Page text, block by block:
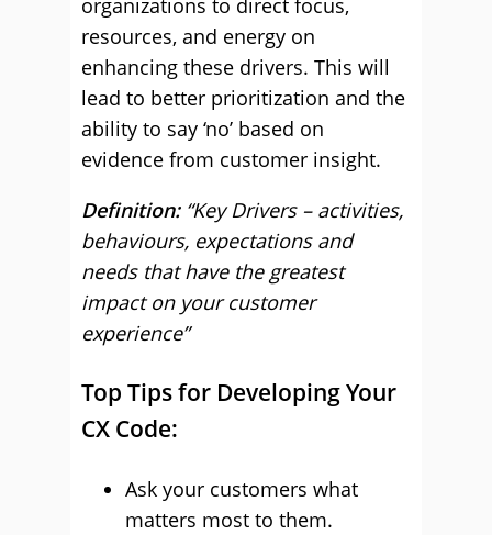
organizations to direct focus,
resources, and energy on
enhancing these drivers. This will
lead to better prioritization and the
ability to say ‘no’ based on
evidence from customer insight.
Definition:“Key Drivers – activities,
behaviours, expectations and
needs that have the greatest
impact on your customer
experience”
Top Tips for Developing Your
CX Code:
Ask your customers what
matters most to them.